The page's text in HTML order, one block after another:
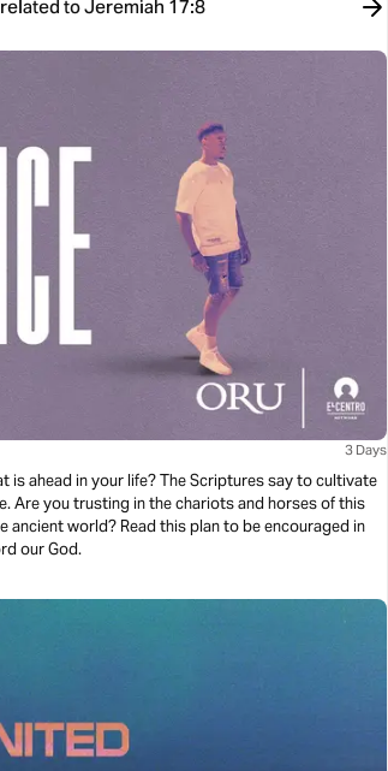
to Jeremiah 17:8
3 Days
is ahead in your life? The Scriptures say to cultivate
Are you trusting in the chariots and horses of this
ancient world? Read this plan to be encouraged in
our God.